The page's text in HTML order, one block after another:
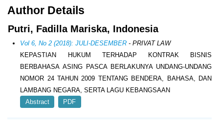
Author Details
Putri, Fadilla Mariska, Indonesia
Vol 6, No 2 (2018): JULI-DESEMBER - PRIVAT LAW
KEPASTIAN HUKUM TERHADAP KONTRAK BISNIS
BERBAHASA ASING PASCA BERLAKUNYA UNDANG-UNDANG
NOMOR 24 TAHUN 2009 TENTANG BENDERA, BAHASA, DAN
LAMBANG NEGARA, SERTA LAGU KEBANGSAAN
Abstract
PDF